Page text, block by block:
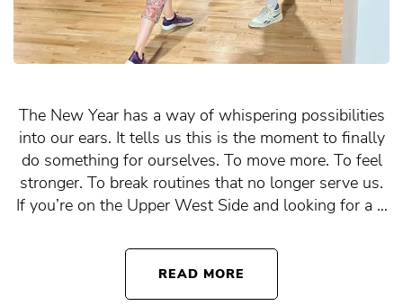
The New Year has a way of whispering possibilities
into our ears. It tells us this is the moment to finally
do something for ourselves. To move more. To feel
stronger. To break routines that no longer serve us.
If you’re on the Upper West Side and looking for a …
READ MORE